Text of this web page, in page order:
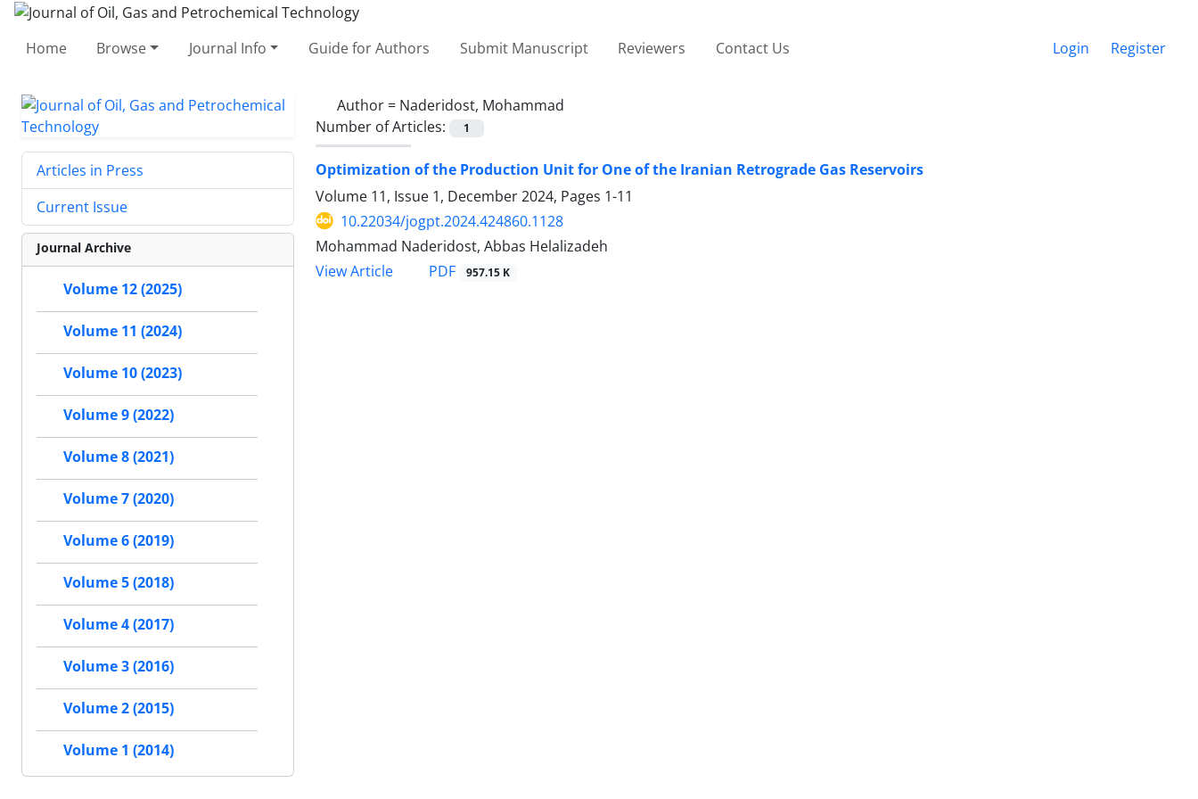
Home Browse Journal Info Guide for Authors Submit Manuscript Reviewers Contact Us Login Register
Author = Naderidost, Mohammad
Number of Articles:
1
Optimization of the Production Unit for One of the Iranian Retrograde Gas Reservoirs
Volume 11, Issue 1, December 2024, Pages 1-11
10.22034/jogpt.2024.424860.1128
Mohammad Naderidost, Abbas Helalizadeh
View Article
PDF 957.15 K
Articles in Press
Current Issue
Journal Archive
Volume 12 (2025)
Volume 11 (2024)
Volume 10 (2023)
Volume 9 (2022)
Volume 8 (2021)
Volume 7 (2020)
Volume 6 (2019)
Volume 5 (2018)
Volume 4 (2017)
Volume 3 (2016)
Volume 2 (2015)
Volume 1 (2014)